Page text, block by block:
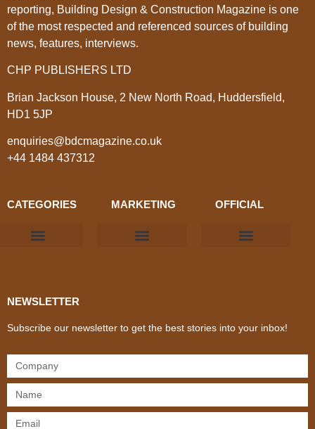
reporting, Building Design & Construction Magazine is one
of the most respected and referenced sources of building
news, features, interviews.
CHP PUBLISHERS LTD
Brian Jackson House, 2 New North Road, Huddersfield,
HD1 5JP
enquiries@bdcmagazine.co.uk
+44 1484 437312
CATEGORIES MARKETING OFFICIAL
NEWSLETTER
Subscribe our newsletter to get the best stories into your inbox!